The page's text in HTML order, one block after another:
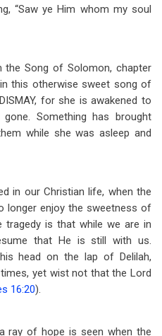
“Saw ye Him whom my soul
Song of Solomon, chapter
this otherwise sweet song of
for she is awakened to
Something has brought
while she was asleep and
in our Christian life, when the
longer enjoy the sweetness of
is that while we are in
that He is still with us.
head on the lap of Delilah,
yet wist not that the Lord
16:20).
ray of hope is seen when the